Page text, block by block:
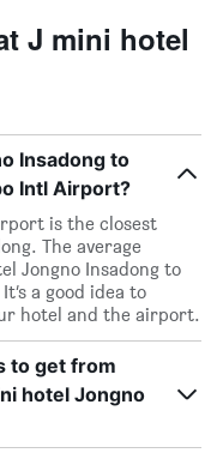
J mini hotel
Insadong to
Intl Airport?
is the closest
The average
Jongno Insadong to
a good idea to
hotel and the airport.
to get from
hotel Jongno